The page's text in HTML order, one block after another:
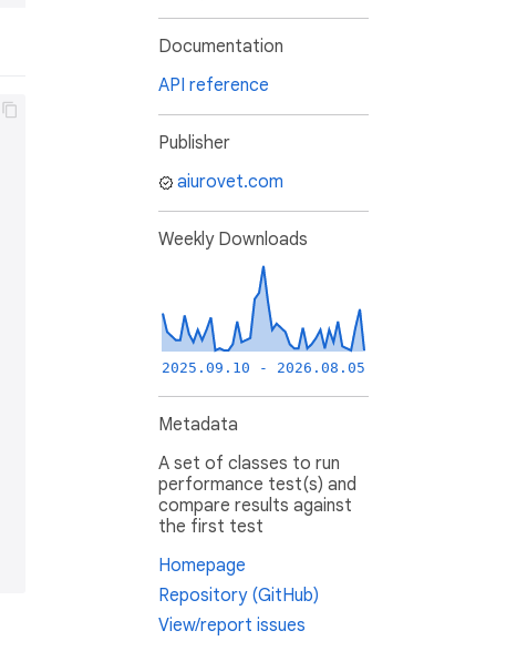
Documentation
API reference
Publisher
aiurovet.com
Weekly Downloads
2025.09.10 - 2026.08.05
Metadata
A set of classes to run
performance test(s) and
compare results against
the first test
Homepage
Repository (GitHub)
View/report issues